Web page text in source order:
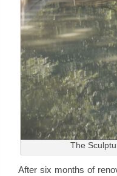
The
After six months of